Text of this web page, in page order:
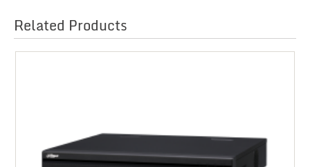
Related Products